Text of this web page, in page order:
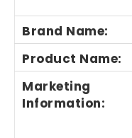
Brand Name:
Product Name:
Marketing
Information: